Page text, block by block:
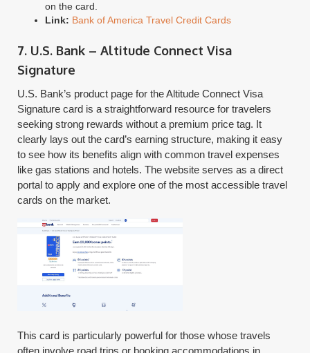
on the card.
Link: Bank of America Travel Credit Cards
7. U.S. Bank – Altitude Connect Visa
Signature
U.S. Bank’s product page for the Altitude Connect Visa
Signature card is a straightforward resource for travelers
seeking strong rewards without a premium price tag. It
clearly lays out the card’s earning structure, making it easy
to see how its benefits align with common travel expenses
like gas stations and hotels. The website serves as a direct
portal to apply and explore one of the most accessible travel
cards on the market.
This card is particularly powerful for those whose travels